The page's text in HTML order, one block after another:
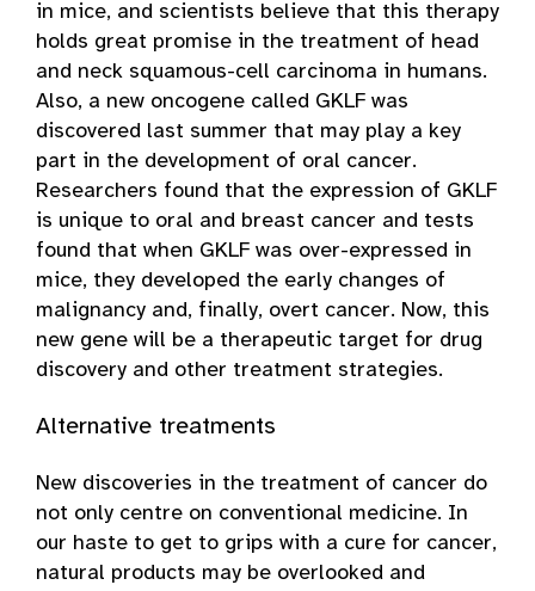
in mice, and scientists believe that this therapy
holds great promise in the treatment of head
and neck squamous-cell carcinoma in humans.
Also, a new oncogene called GKLF was
discovered last summer that may play a key
part in the development of oral cancer.
Researchers found that the expression of GKLF
is unique to oral and breast cancer and tests
found that when GKLF was over-expressed in
mice, they developed the early changes of
malignancy and, finally, overt cancer. Now, this
new gene will be a therapeutic target for drug
discovery and other treatment strategies.
Alternative treatments
New discoveries in the treatment of cancer do
not only centre on conventional medicine. In
our haste to get to grips with a cure for cancer,
natural products may be overlooked and